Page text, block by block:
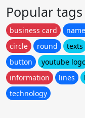
Popular tags
business card
circle
round texts
button
youtube
information
lines
technology